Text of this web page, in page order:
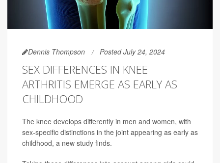
Dennis Thompson Posted July 24, 2024
SEX DIFFERENCES IN KNEE
ARTHRITIS EMERGE AS EARLY AS
CHILDHOOD
The knee develops differently in men and women, with
sex-specific distinctions in the joint appearing as early as
childhood, a new study finds.